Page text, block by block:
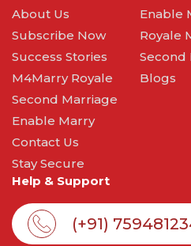
About Us
Subscribe Now
Success Stories
M4Marry Royale
Second Marriage
Enable Marry
Contact Us
Stay Secure
Enable
Royale
Second
Blogs
Help & Support
(+91)